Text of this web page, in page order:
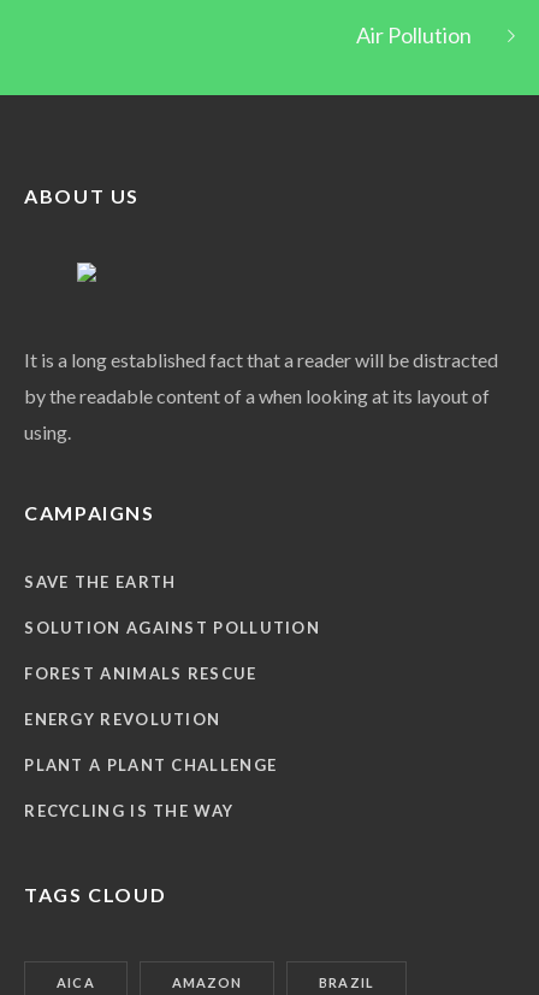
Air Pollution
ABOUT US
It is a long established fact that a reader will be distracted
by the readable content of a when looking at its layout of
using.
CAMPAIGNS
SAVE THE EARTH
SOLUTION AGAINST POLLUTION
FOREST ANIMALS RESCUE
ENERGY REVOLUTION
PLANT A PLANT CHALLENGE
RECYCLING IS THE WAY
TAGS CLOUD
AICA AMAZON BRAZIL